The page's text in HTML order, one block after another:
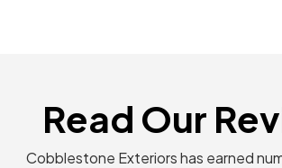
Read Our
Cobblestone Exteriors has earned